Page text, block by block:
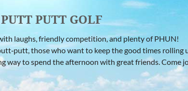
PUTT GOLF
laughs, friendly competition, and plenty of PHUN!
those who want to keep the good times
way to spend the afternoon with great friends. Come